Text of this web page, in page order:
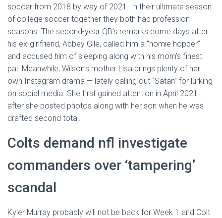
soccer from 2018 by way of 2021. In their ultimate season
of college soccer together they both had profession
seasons. The second-year QB’s remarks come days after
his ex-girlfriend, Abbey Gile, called him a “homie hopper”
and accused him of sleeping along with his mom’s finest
pal. Meanwhile, Wilson’s mother Lisa brings plenty of her
own Instagram drama — lately calling out “Satan” for lurking
on social media. She first gained attention in April 2021
after she posted photos along with her son when he was
drafted second total.
Colts demand nfl investigate
commanders over ‘tampering’
scandal
Kyler Murray probably will not be back for Week 1 and Colt